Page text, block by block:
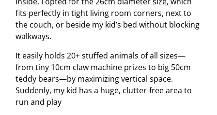
fits perfectly in tight living room corners, next to
the couch, or beside my kid’s bed without blocking
walkways.
It easily holds 20+ stuffed animals of all sizes—
from tiny 10cm claw machine prizes to big 50cm
teddy bears—by maximizing vertical space.
Suddenly, my kid has a huge, clutter-free area to
run and play